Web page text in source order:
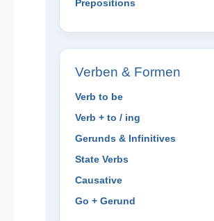
Prepositions
Verben & Formen
Verb to be
Verb + to / ing
Gerunds & Infinitives
State Verbs
Causative
Go + Gerund